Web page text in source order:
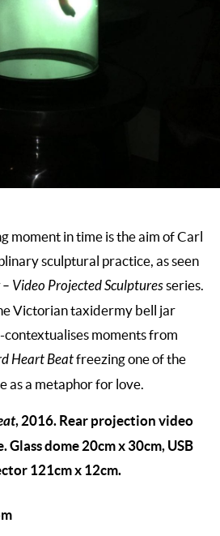
moment in time is the aim of Carl
sculptural practice, as seen
Video Projected Sculpturesseries.
Victorian taxidermy bell jar
contextualises moments from
Heart Beatfreezing one of the
as a metaphor for love.
, 2016. Rear projection video
Glass dome 20cm x 30cm, USB
121cm x 12cm.